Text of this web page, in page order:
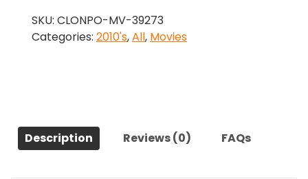
Tap
(2019)-
SKU: CLONPO-MV-39273
Categories: 2010's,All, Movies
Description Reviews (0) FAQs